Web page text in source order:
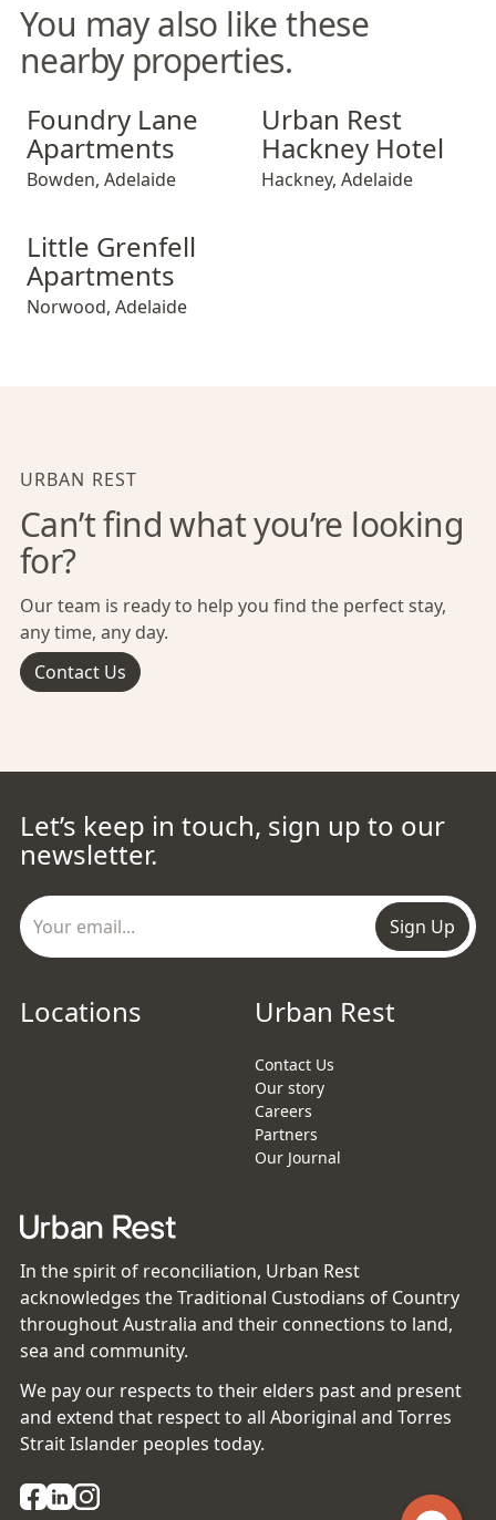
You may also like these
nearby properties.
Foundry Lane Apartments
Foundry Lane
Apartments
Bowden, Adelaide
Urban Rest Hackney Hotel
Urban Rest
Hackney Hotel
Hackney, Adelaide
Little Grenfell Apartments
Little Grenfell
Apartments
Norwood, Adelaide
URBAN REST
Can’t find what you’re looking
for?
Our team is ready to help you find the perfect stay,
any time, any day.
Contact Us
Let’s keep in touch, sign up to our
newsletter.
Sign Up
Locations Urban Rest
Contact Us
Our story
Careers
Partners
Our Journal
In the spirit of reconciliation, Urban Rest
acknowledges the Traditional Custodians of Country
throughout Australia and their connections to land,
sea and community.
We pay our respects to their elders past and present
and extend that respect to all Aboriginal and Torres
Strait Islander peoples today.